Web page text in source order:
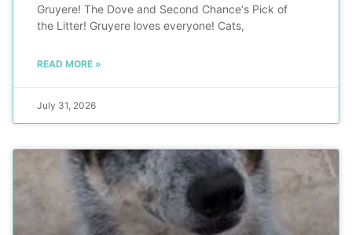
Gruyere! The Dove and Second Chance‘s Pick of
the Litter! Gruyere loves everyone! Cats,
READ MORE »
July 31, 2026